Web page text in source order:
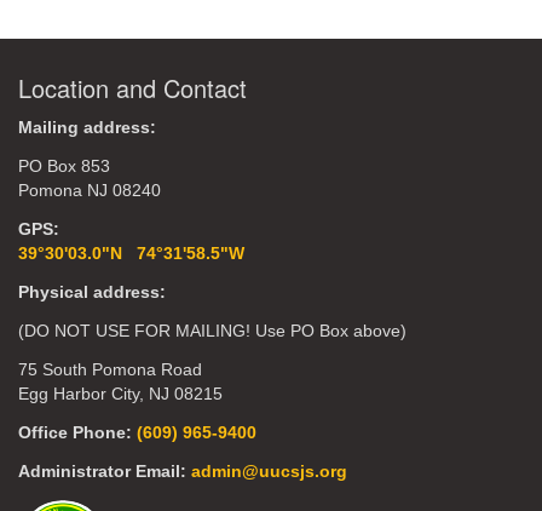
Location and Contact
Mailing address:
PO Box 853
Pomona NJ 08240
GPS:
39°30'03.0"N 74°31'58.5"W
Physical address:
(DO NOT USE FOR MAILING! Use PO Box above)
75 South Pomona Road
Egg Harbor City, NJ 08215
Office Phone: (609) 965-9400
Administrator Email: admin@uucsjs.org